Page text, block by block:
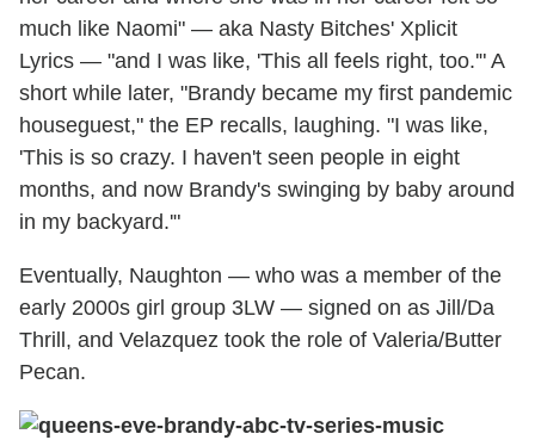
much like Naomi" — aka Nasty Bitches' Xplicit
Lyrics — "and I was like, 'This all feels right, too.'" A
short while later, "Brandy became my first pandemic
houseguest," the EP recalls, laughing. "I was like,
'This is so crazy. I haven't seen people in eight
months, and now Brandy's swinging by baby around
in my backyard.'"
Eventually, Naughton — who was a member of the
early 2000s girl group 3LW — signed on as Jill/Da
Thrill, and Velazquez took the role of Valeria/Butter
Pecan.